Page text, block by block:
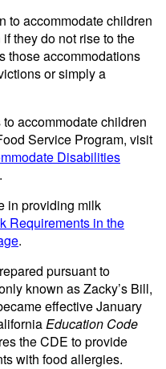
to accommodate children
they do not rise to the
those accommodations
or simply a
accommodate children
Service Program, visit
Disabilities
.
in providing milk
Requirements in the
.
pursuant to
known as Zacky’s Bill,
effective January
Education Code
the CDE to provide
with food allergies.